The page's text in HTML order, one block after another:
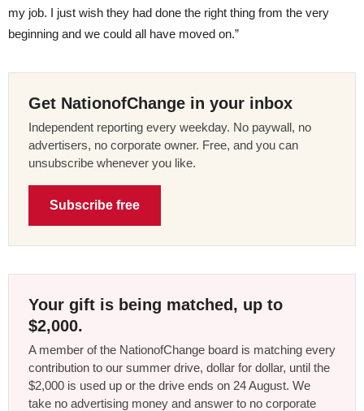
my job. I just wish they had done the right thing from the very
beginning and we could all have moved on.”
Get NationofChange in your inbox
Independent reporting every weekday. No paywall, no
advertisers, no corporate owner. Free, and you can
unsubscribe whenever you like.
Subscribe free
Your gift is being matched, up to
$2,000.
A member of the NationofChange board is matching every
contribution to our summer drive, dollar for dollar, until the
$2,000 is used up or the drive ends on 24 August. We
take no advertising money and answer to no corporate